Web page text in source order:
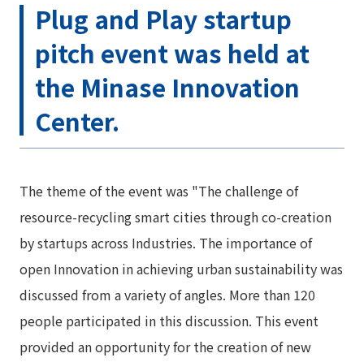
Plug and Play startup
pitch event was held at
the Minase Innovation
Center.
The theme of the event was "The challenge of
resource-recycling smart cities through co-creation
by startups across Industries. The importance of
open Innovation in achieving urban sustainability was
discussed from a variety of angles. More than 120
people participated in this discussion. This event
provided an opportunity for the creation of new